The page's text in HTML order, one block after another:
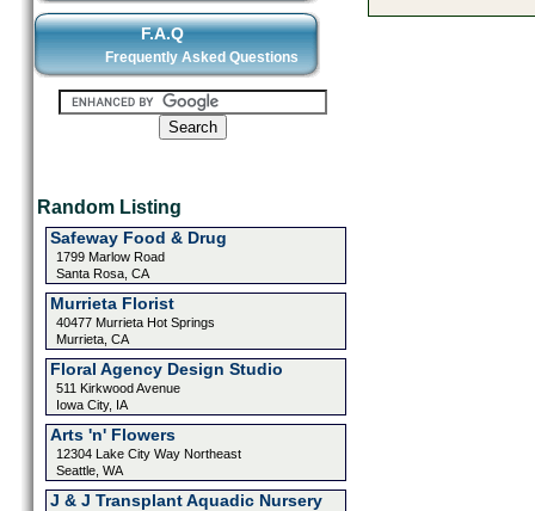
F.A.Q
Frequently Asked Questions
Random Listing
Safeway Food & Drug
1799 Marlow Road
Santa Rosa, CA
Murrieta Florist
40477 Murrieta Hot Springs
Murrieta, CA
Floral Agency Design Studio
511 Kirkwood Avenue
Iowa City, IA
Arts 'n' Flowers
12304 Lake City Way Northeast
Seattle, WA
J & J Transplant Aquadic Nursery